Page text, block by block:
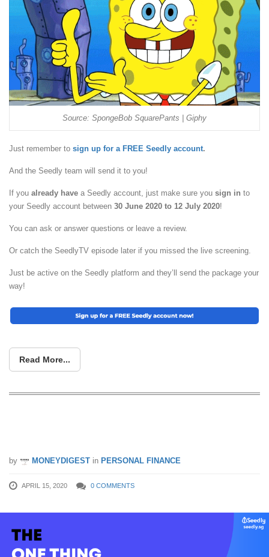
Source: SpongeBob SquarePants | Giphy
Just remember to sign up for a FREE Seedly account.
And the Seedly team will send it to you!
If you already have a Seedly account, just make sure you sign in to
your Seedly account between 30 June 2020 to 12 July 2020!
You can ask or answer questions or leave a review.
Or catch the SeedlyTV episode later if you missed the live screening.
Just be active on the Seedly platform and they’ll send the package your
way!
Read More...
by MONEYDIGEST in PERSONAL FINANCE
APRIL 15, 2020 0 COMMENTS